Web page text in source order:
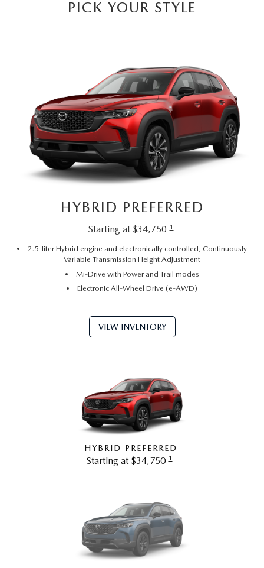
PICK YOUR STYLE
HYBRID PREFERRED
Starting at $34,750 1
2.5-liter Hybrid engine and electronically controlled, Continuously
Variable Transmission Height Adjustment
Mi-Drive with Power and Trail modes
Electronic All-Wheel Drive (e-AWD)
VIEW INVENTORY
HYBRID PREFERRED
Starting at $34,750 1